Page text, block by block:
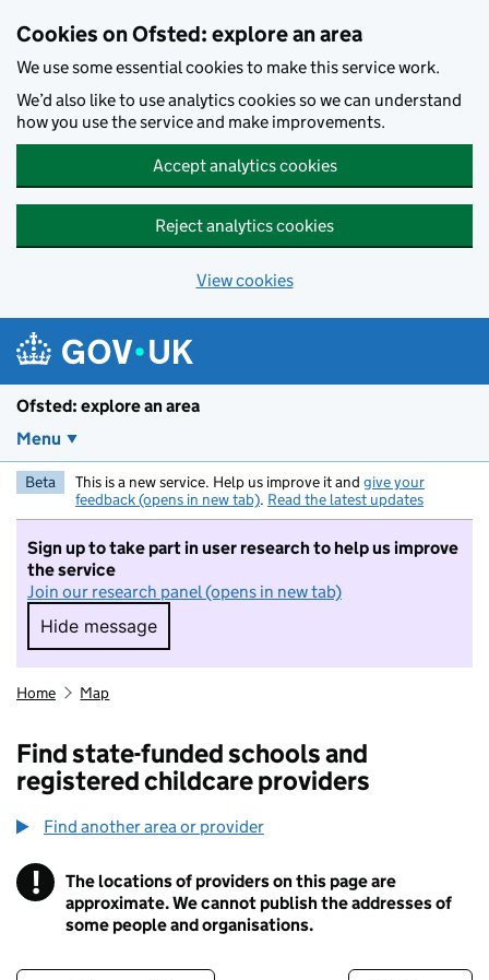
Cookies on Ofsted: explore an area
We use some essential cookies to make this service work.
We’d also like to use analytics cookies so we can understand
how you use the service and make improvements.
Accept analytics cookies
Reject analytics cookies
View cookies
Ofsted: explore an area
Menu
Beta This is a new service. Help us improve it and give your
feedback (opens in new tab). Read the latest updates
Sign up to take part in user research to help us improve
the service
Join our research panel (opens in new tab)
Hide message
Hide message. I do not want to take part in
Home Map
Find state-funded schools and
registered childcare providers
Find another area or provider
! Information
The locations of providers on this page are
approximate. We cannot publish the addresses of
some people and organisations.